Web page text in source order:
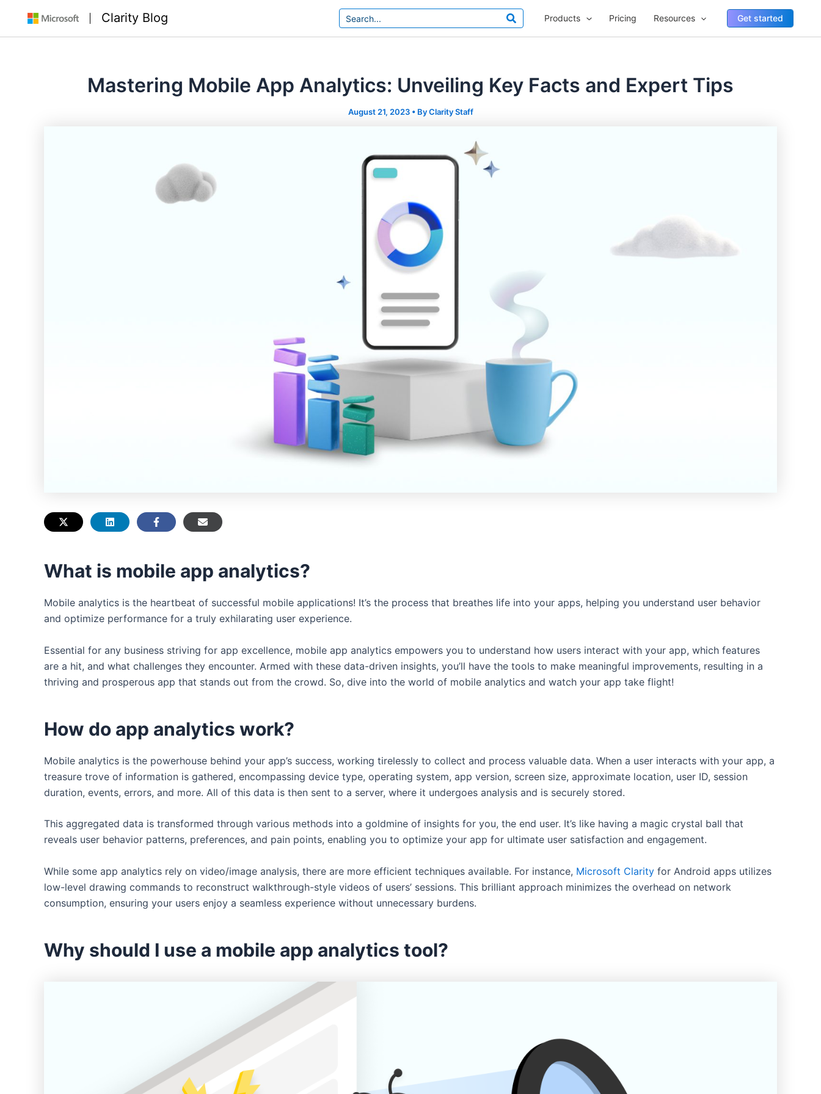
content
Clarity Blog
Search
for:
Products Pricing Resources Get started
Mastering Mobile App Analytics: Unveiling Key Facts and Expert Tips
August 21, 2023 • ByClarity Staff
What is mobile app analytics?
Mobile analytics is the heartbeat of successful mobile applications! It’s the process that breathes life into your apps, helping you understand user behavior
and optimize performance for a truly exhilarating user experience.
Essential for any business striving for app excellence, mobile app analytics empowers you to understand how users interact with your app, which features
are a hit, and what challenges they encounter. Armed with these data-driven insights, you’ll have the tools to make meaningful improvements, resulting in a
thriving and prosperous app that stands out from the crowd. So, dive into the world of mobile analytics and watch your app take flight!
How do app analytics work?
Mobile analytics is the powerhouse behind your app’s success, working tirelessly to collect and process valuable data. When a user interacts with your app, a
treasure trove of information is gathered, encompassing device type, operating system, app version, screen size, approximate location, user ID, session
duration, events, errors, and more. All of this data is then sent to a server, where it undergoes analysis and is securely stored.
This aggregated data is transformed through various methods into a goldmine of insights for you, the end user. It’s like having a magic crystal ball that
reveals user behavior patterns, preferences, and pain points, enabling you to optimize your app for ultimate user satisfaction and engagement.
While some app analytics rely on video/image analysis, there are more efficient techniques available. For instance, Microsoft Clarity for Android apps utilizes
low-level drawing commands to reconstruct walkthrough-style videos of users’ sessions. This brilliant approach minimizes the overhead on network
consumption, ensuring your users enjoy a seamless experience without unnecessary burdens.
Why should I use a mobile app analytics tool?